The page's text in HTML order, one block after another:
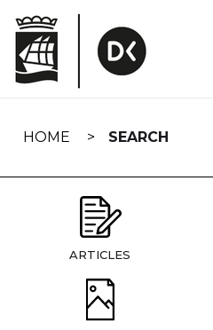
navigation
HOME SEARCH
ARTICLES